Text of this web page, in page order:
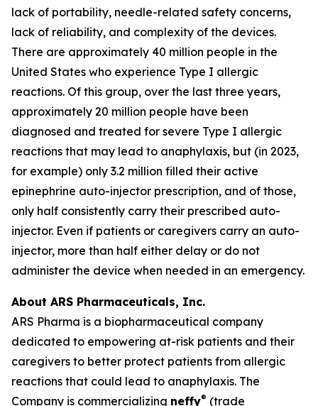
lack of portability, needle-related safety concerns,
lack of reliability, and complexity of the devices.
There are approximately 40 million people in the
United States who experience Type I allergic
reactions. Of this group, over the last three years,
approximately 20 million people have been
diagnosed and treated for severe Type I allergic
reactions that may lead to anaphylaxis, but (in 2023,
for example) only 3.2 million filled their active
epinephrine auto-injector prescription, and of those,
only half consistently carry their prescribed auto-
injector. Even if patients or caregivers carry an auto-
injector, more than half either delay or do not
administer the device when needed in an emergency.
About ARS Pharmaceuticals, Inc.
ARS Pharma is a biopharmaceutical company
dedicated to empowering at-risk patients and their
caregivers to better protect patients from allergic
reactions that could lead to anaphylaxis. The
Company is commercializing neffy® (trade